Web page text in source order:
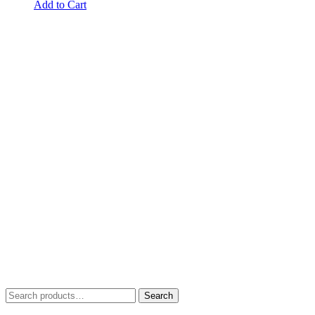
Add to Cart
Search
for:
Search